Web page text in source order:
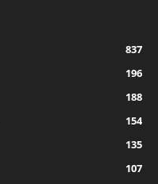
837
196
188
154
135
107